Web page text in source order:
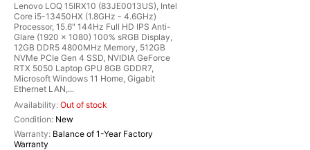
Lenovo LOQ 15IRX10 (83JE0013US), Intel
Core i5-13450HX (1.8GHz - 4.6GHz)
Processor, 15.6" 144Hz Full HD IPS Anti-
Glare (1920 x 1080) 100% sRGB Display,
12GB DDR5 4800MHz Memory, 512GB
NVMe PCIe Gen 4 SSD, NVIDIA GeForce
RTX 5050 Laptop GPU 8GB GDDR7,
Microsoft Windows 11 Home, Gigabit
Ethernet LAN,...
Out of stock
New
Balance of 1-Year Factory
Warranty